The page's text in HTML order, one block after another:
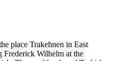
place Trakehnen in East
Frederick Wilhelm at the